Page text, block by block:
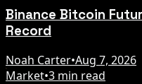
Binance Bitcoin
Record
Noah Carter•Aug 7, 2026
Market•3 min read